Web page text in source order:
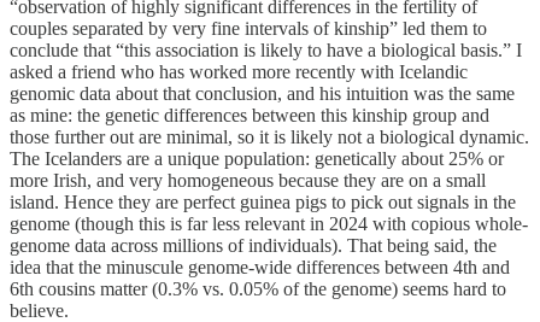
“observation of highly significant differences in the fertility of
couples separated by very fine intervals of kinship” led them to
conclude that “this association is likely to have a biological basis.” I
asked a friend who has worked more recently with Icelandic
genomic data about that conclusion, and his intuition was the same
as mine: the genetic differences between this kinship group and
those further out are minimal, so it is likely not a biological dynamic.
The Icelanders are a unique population: genetically about 25% or
more Irish, and very homogeneous because they are on a small
island. Hence they are perfect guinea pigs to pick out signals in the
genome (though this is far less relevant in 2024 with copious whole-
genome data across millions of individuals). That being said, the
idea that the minuscule genome-wide differences between 4th and
6th cousins matter (0.3% vs. 0.05% of the genome) seems hard to
believe.